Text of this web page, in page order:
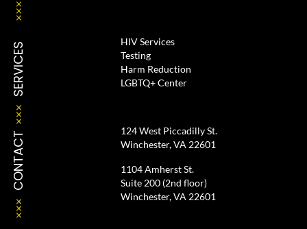
SERVICES
HIV Services
Testing
Harm Reduction
LGBTQ+ Center
CONTACT
124 West Piccadilly St.
Winchester, VA 22601
1104 Amherst St.
Suite 200 (2nd floor)
Winchester, VA 22601